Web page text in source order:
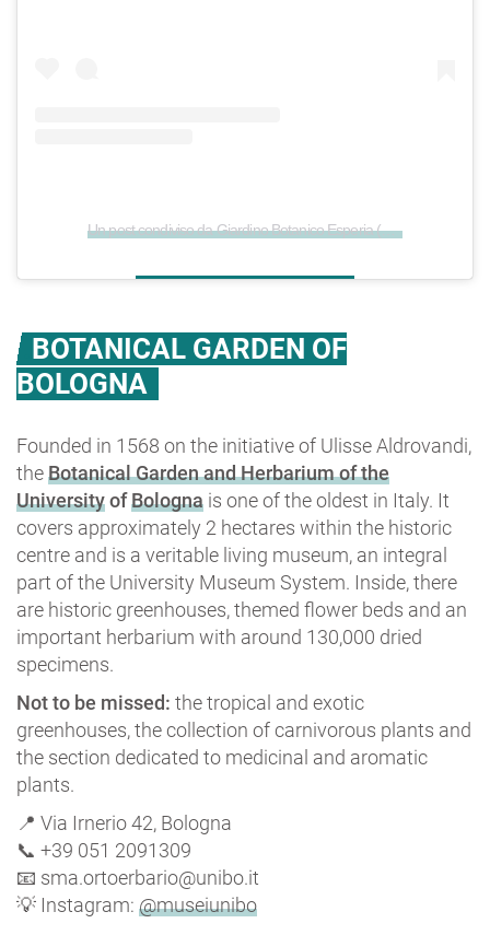
Un post condiviso da Giardino Botanico Esperia (@giardino_esperia)
BOTANICAL GARDEN OF
BOLOGNA
Founded in 1568 on the initiative of Ulisse Aldrovandi,
theBotanical Garden and Herbarium of the
UniversityofBologna is one of the oldest in Italy. It
covers approximately 2 hectares within the historic
centre and is a veritable living museum, an integral
part of the University Museum System. Inside, there
are historic greenhouses, themed flower beds and an
important herbarium with around 130,000 dried
specimens.
Not to be missed: the tropical and exotic
greenhouses, the collection of carnivorous plants and
the section dedicated to medicinal and aromatic
plants.
📍 Via Irnerio 42, Bologna
📞 +39 051 2091309
📧 sma.ortoerbario@unibo.it
💡 Instagram: @museiunibo